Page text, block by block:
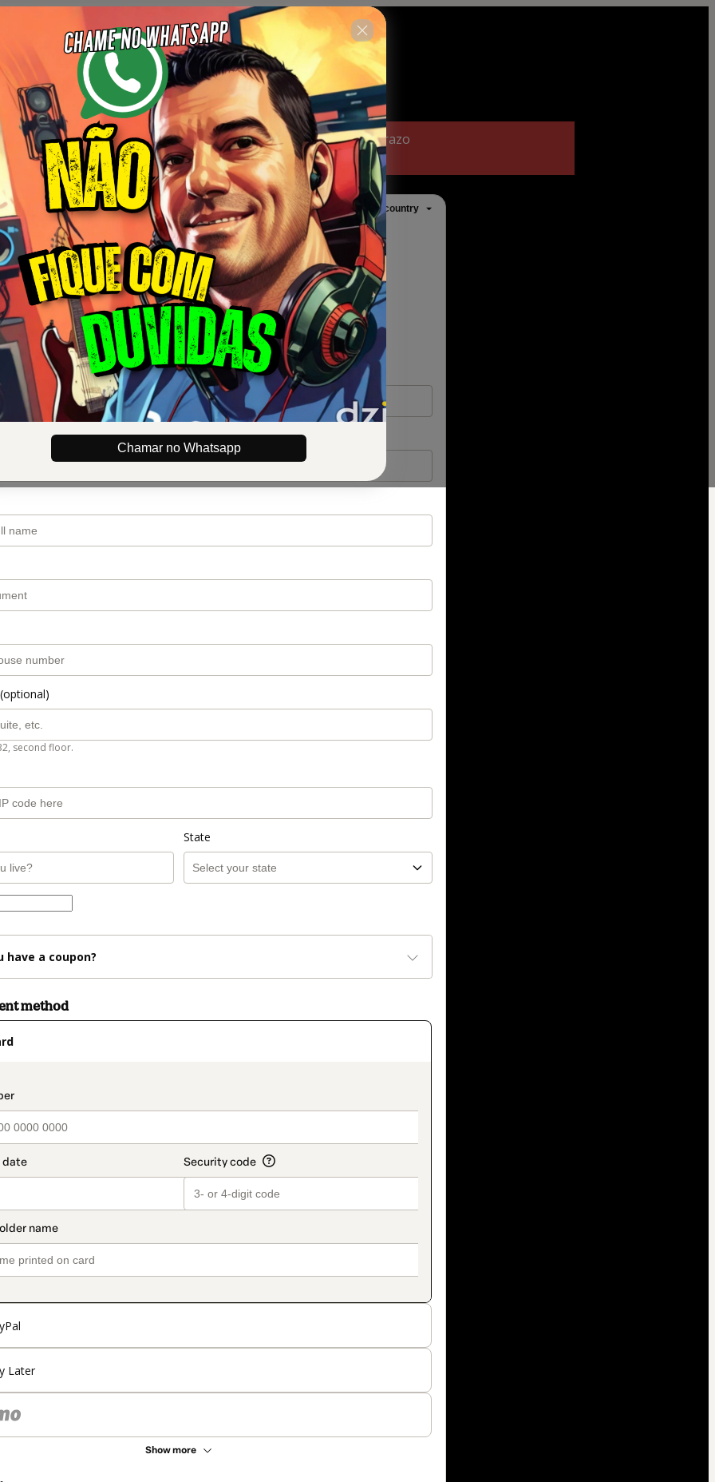
Chamar no Whatsapp
: 34
Complete o formulário abaixo no prazo
máximo estabelecido ao lado.
🇺🇸 Change country
Universo Like points ( Gato coins )
Author: Erivelton Guimarães
$34.00 / month
(+ applicable taxes.Click here for more information)
Mensal Max 50 Vídeos
second floor.
State
have a coupon?
method
Later
Show more